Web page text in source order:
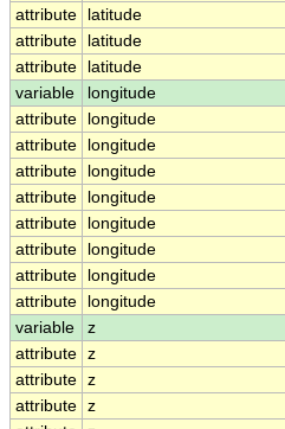
attribute
latitude
attribute
latitude
attribute
latitude
variable
longitude
attribute
longitude
attribute
longitude
attribute
longitude
attribute
longitude
attribute
longitude
attribute
longitude
attribute
longitude
attribute
longitude
variable
z
attribute z
attribute z
attribute z